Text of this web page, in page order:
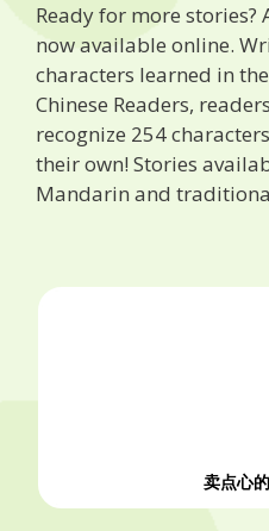
Ready for more stories?
now available online.
characters learned in
Chinese Readers,
recognize 254
their own! Stories
Mandarin and
卖点心